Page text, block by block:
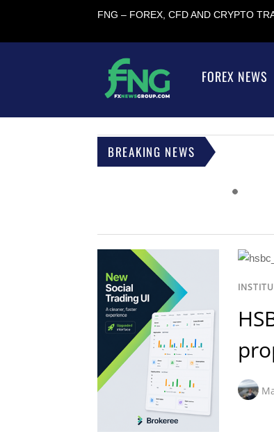
FNG – FOREX, CFD AND CRYPTO
FOREX NEWS
BREAKING NEWS